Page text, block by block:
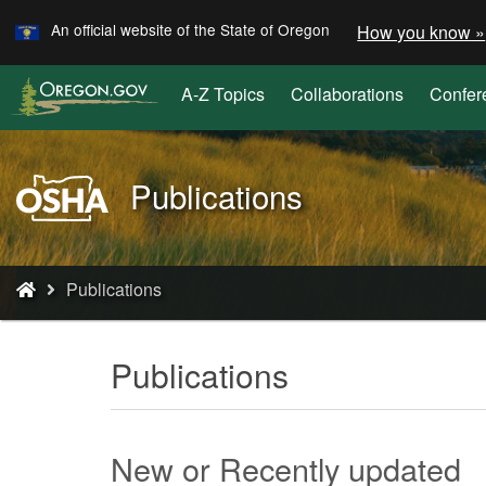
Skip
to
main
content
An official website of the State of Oregon How you know »
A-Z Topics Collaborations
Oregon
OSHA
Home
Page
Publications
You
are
here:
Publications
Publications
New or Recently updated